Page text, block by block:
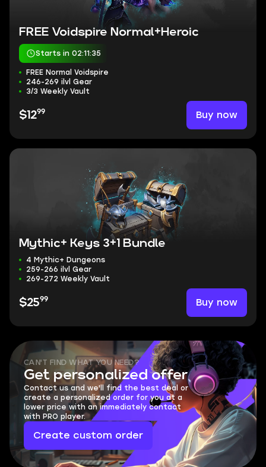
FREE Voidspire Normal+Heroic
Starts in 02:11:34
FREE Normal Voidspire
246-269 ilvl Gear
3/3 Weekly Vault
$1299 Buy now
Mythic+ Keys 3+1 Bundle
4 Mythic+ Dungeons
259-266 ilvl Gear
269-272 Weekly Vault
$2599 Buy now
CAN'T FIND WHAT YOU NEED?
Get personalized offer
Contact us and we'll find the best deal or
create a personalized order for you at a
lower price with an immediately contact
with PRO player.
Create custom order